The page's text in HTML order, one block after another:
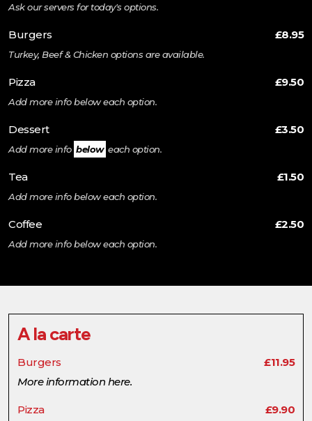
Ask our servers for today's options.
Burgers £8.95
Turkey, Beef & Chicken options are available.
Pizza £9.50
Add more info below each option.
Dessert £3.50
Add more info below each option.
Tea £1.50
Add more info below each option.
Coffee £2.50
Add more info below each option.
A la carte
Burgers
£11.95
More information here.
Pizza
£9.90